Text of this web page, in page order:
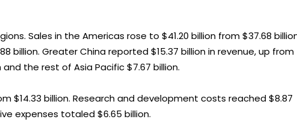
Sales in the Americas rose to $41.20 billion from $37.68
billion. Greater China reported $15.37 billion in revenue, up from
the rest of Asia Pacific $7.67 billion.
$14.33 billion. Research and development costs reached $8.87
expenses totaled $6.65 billion.